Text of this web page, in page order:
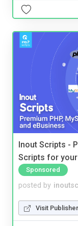
Inout Scripts -
Scripts for
Sponsored
posted by
Visit